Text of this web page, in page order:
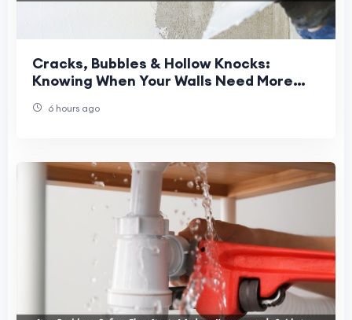
Cracks, Bubbles & Hollow Knocks:
Knowing When Your Walls Need More
6 hours ago